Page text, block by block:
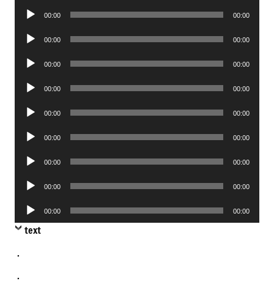
Audio
00:00 00:00
Audio
00:00 00:00
Audio
00:00 00:00
Audio
00:00 00:00
Audio
00:00 00:00
Audio
00:00 00:00
Audio
00:00 00:00
Audio
00:00 00:00
Audio
Player
00:00 00:00
text
.
.